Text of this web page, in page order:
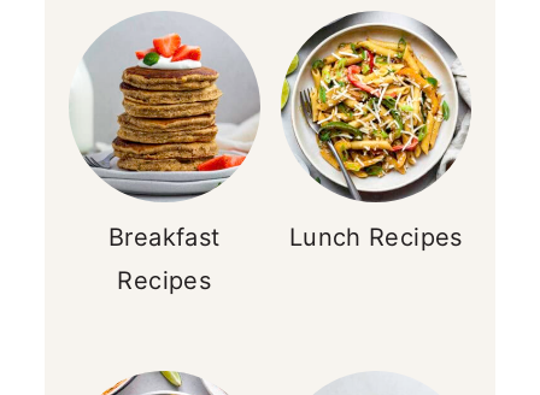
Breakfast
Recipes
Lunch Recipes